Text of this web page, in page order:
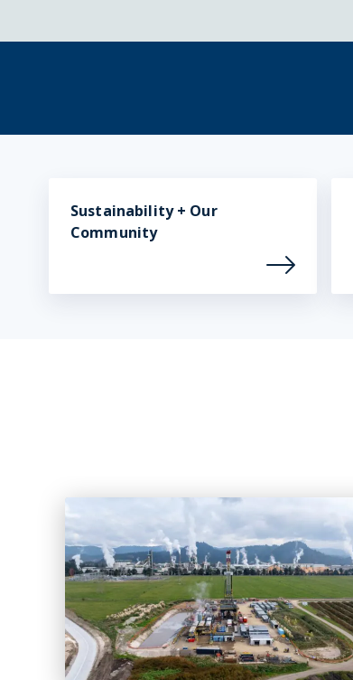
Sustainability + Our
Community